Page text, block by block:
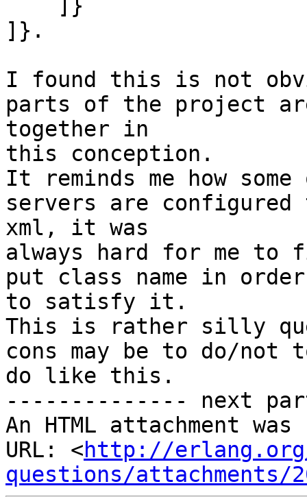
]}.
I found this is not
parts of the project
together in
this conception.
It reminds me how
servers are configured
xml, it was
always hard for me to
put class name in order
to satisfy it.
This is rather silly
cons may be to do/not
do like this.
-------------- next
An HTML attachment
URL: <http://
questions/attachments/